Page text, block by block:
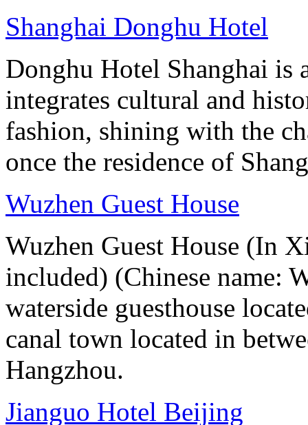
Shanghai Donghu Hotel
Donghu Hotel Shanghai is
integrates cultural and
fashion, shining with the
once the residence of
Wuzhen Guest House
Wuzhen Guest House (In
included) (Chinese name:
waterside guesthouse
canal town located in
Hangzhou.
Jianguo Hotel Beijing